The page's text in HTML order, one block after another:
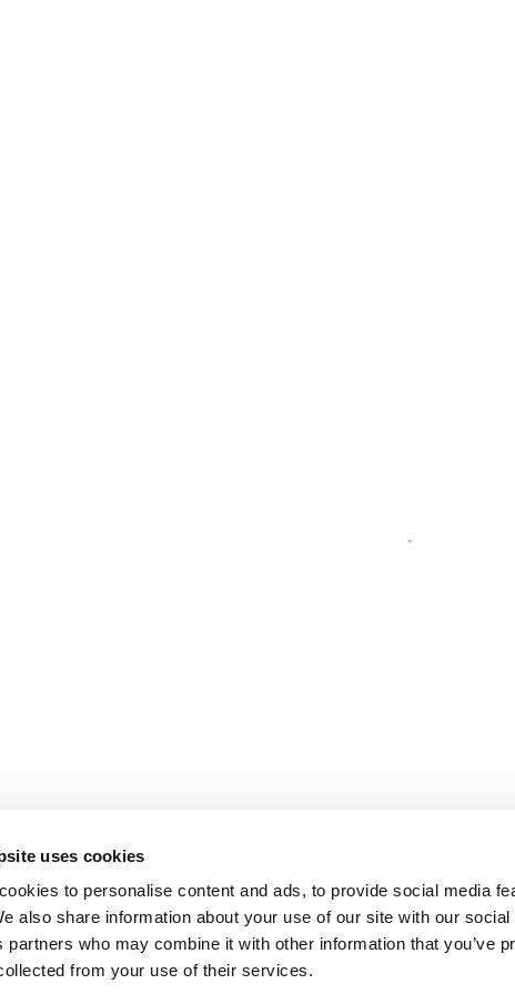
uses cookies
to personalise content and ads, to provide social media
also share information about your use of our site with our
partners who may combine it with other information that you’ve
from your use of their services.